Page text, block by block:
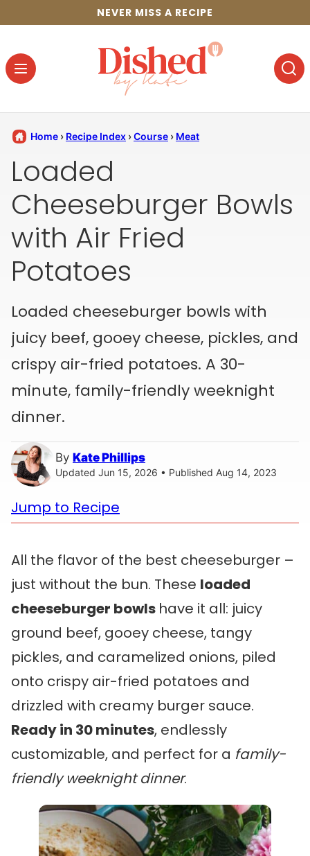
content
NEVER MISS A RECIPE
Home › Recipe Index ›Course › Meat
Loaded
Cheeseburger Bowls
with Air Fried
Potatoes
Loaded cheeseburger bowls with
juicy beef, gooey cheese, pickles, and
crispy air-fried potatoes. A 30-
minute, family-friendly weeknight
dinner.
By Kate Phillips
Updated Jun 15, 2026 • Published Aug 14, 2023
Jump to Recipe
All the flavor of the best cheeseburger –
just without the bun. These loaded
cheeseburger bowls have it all: juicy
ground beef, gooey cheese, tangy
pickles, and caramelized onions, piled
onto crispy air-fried potatoes and
drizzled with creamy burger sauce.
Ready in 30 minutes, endlessly
customizable, and perfect for a family-
friendly weeknight dinner.